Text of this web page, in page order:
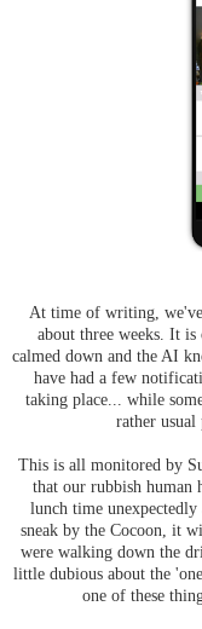
At time of writing,
about three weeks. It
calmed down and the AI
have had a few
taking place... while
rather usual
This is all monitored by
that our rubbish human
lunch time
sneak by the Cocoon, it
were walking down the
little dubious about the
one of these